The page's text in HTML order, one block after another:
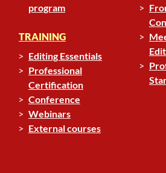
program
TRAINING
Editing Essentials
Professional
Certification
Conference
Webinars
External courses